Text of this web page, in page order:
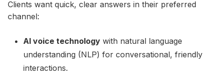
Clients want quick, clear answers in their preferred
channel:
AI voice technology with natural language
understanding (NLP) for conversational, friendly
interactions.